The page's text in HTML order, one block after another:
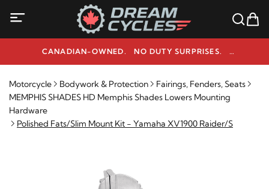
CANADIAN-OWNED. NO DUTY SURPRISES.
NEED HELP? 1-800-291-9509
Motorcycle Bodywork & Protection
Fairings, Fenders, Seats
MEMPHIS SHADES HD Memphis Shades Lowers Mounting
Hardware
Polished Fats/Slim Mount Kit - Yamaha XV1900 Raider/S